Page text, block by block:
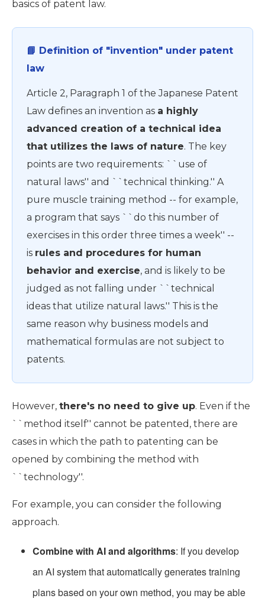
basics of patent law.
📘 Definition of "invention" under patent
law
Article 2, Paragraph 1 of the Japanese Patent
Law defines an invention as a highly
advanced creation of a technical idea
that utilizes the laws of nature. The key
points are two requirements: ``use of
natural laws'' and ``technical thinking.'' A
pure muscle training method -- for example,
a program that says ``do this number of
exercises in this order three times a week'' --
is rules and procedures for human
behavior and exercise, and is likely to be
judged as not falling under ``technical
ideas that utilize natural laws.'' This is the
same reason why business models and
mathematical formulas are not subject to
patents.
However, there's no need to give up. Even if the
``method itself'' cannot be patented, there are
cases in which the path to patenting can be
opened by combining the method with
``technology''.
For example, you can consider the following
approach.
Combine with AI and algorithms: If you develop
an AI system that automatically generates training
plans based on your own method, you may be able